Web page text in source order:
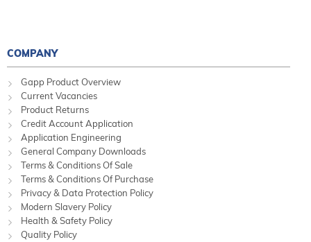
COMPANY
Gapp Product Overview
Current Vacancies
Product Returns
Credit Account Application
Application Engineering
General Company Downloads
Terms & Conditions Of Sale
Terms & Conditions Of Purchase
Privacy & Data Protection Policy
Modern Slavery Policy
Health & Safety Policy
Quality Policy